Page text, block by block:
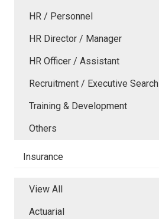
HR / Personnel
HR Director / Manager
HR Officer / Assistant
Recruitment / Executive Search
Training & Development
Others
Insurance
View All
Actuarial